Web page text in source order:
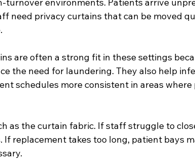
need privacy curtains that can be moved
are often a strong fit in these settings
the need for laundering. They also help
schedules more consistent in areas
as the curtain fabric. If staff struggle to
replacement takes too long, patient bays